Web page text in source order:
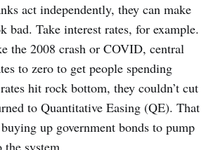
act independently, they can make
bad. Take interest rates, for example.
the 2008 crash or COVID, central
to zero to get people spending
hit rock bottom, they couldn’t cut
to Quantitative Easing (QE). That
up government bonds to pump